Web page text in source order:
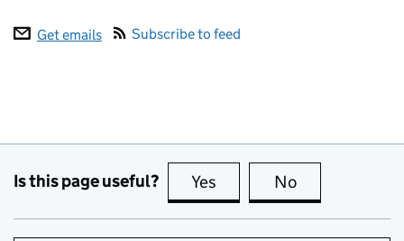
Get emails Subscribe to feed
Is this page useful? Yes this page is useful
No